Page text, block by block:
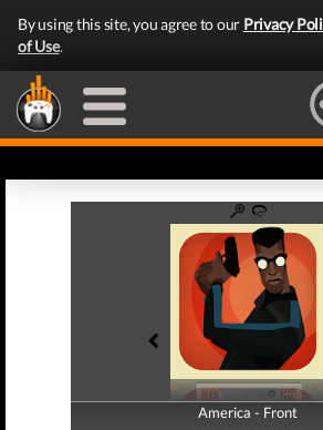
By using this site, you agree to our Privacy
of Use.
America - Front
America - Back